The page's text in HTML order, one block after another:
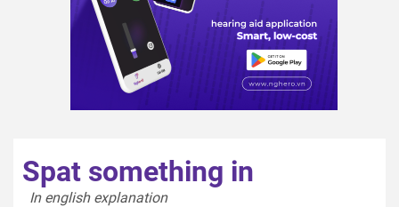
Spat something in
In english explanation